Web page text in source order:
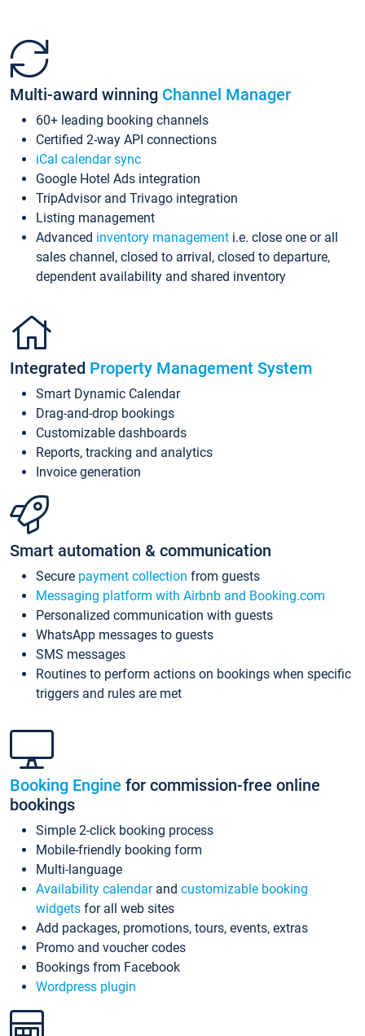
Multi-award winning Channel Manager
60+ leading booking channels
Certified 2-way API connections
iCal calendar sync
Google Hotel Ads integration
TripAdvisor and Trivago integration
Listing management
Advanced inventory management i.e. close one or all
sales channel, closed to arrival, closed to departure,
dependent availability and shared inventory
Integrated Property Management System
Smart Dynamic Calendar
Drag-and-drop bookings
Customizable dashboards
Reports, tracking and analytics
Invoice generation
Smart automation & communication
Secure payment collection from guests
Messaging platform with Airbnb and Booking.com
Personalized communication with guests
WhatsApp messages to guests
SMS messages
Routines to perform actions on bookings when specific
triggers and rules are met
Booking Engine for commission-free online
bookings
Simple 2-click booking process
Mobile-friendly booking form
Multi-language
Availability calendarand customizable booking
widgets for all web sites
Add packages, promotions, tours, events, extras
Promo and voucher codes
Bookings from Facebook
Wordpress plugin